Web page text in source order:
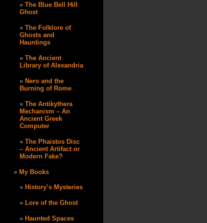
The Blue Bell Hill
Ghost
The Folklore of
Ghosts and
Hauntings
The Ancient
Library of Alexandria
Nero and the
Burning of Rome
The Antikythera
Mechanism – An
Ancient Greek
Computer
The Phaistos Disc
– Ancient Artifact or
Modern Fake?
My Books
History’s Mysteries
Lore of the Ghost
Haunted Spaces